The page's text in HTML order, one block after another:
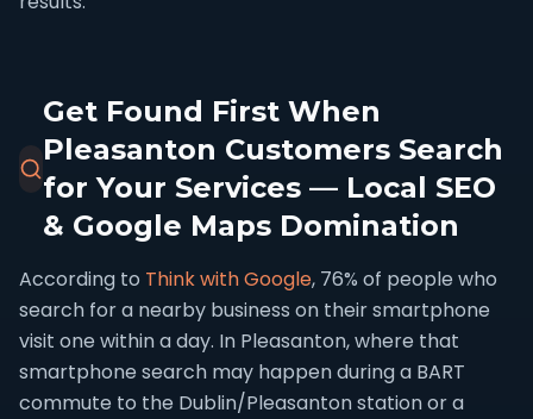
Get Found First When
Pleasanton Customers Search
for Your Services — Local SEO
& Google Maps Domination
According to Think with Google, 76% of people who
search for a nearby business on their smartphone
visit one within a day. In Pleasanton, where that
smartphone search may happen during a BART
commute to the Dublin/Pleasanton station or a